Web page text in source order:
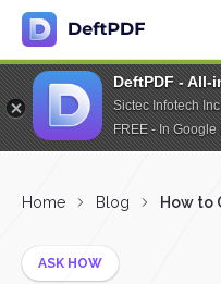
DeftPDF - All-
Sictec Infotech
FREE - In Google
Home Blog How to
ASK HOW